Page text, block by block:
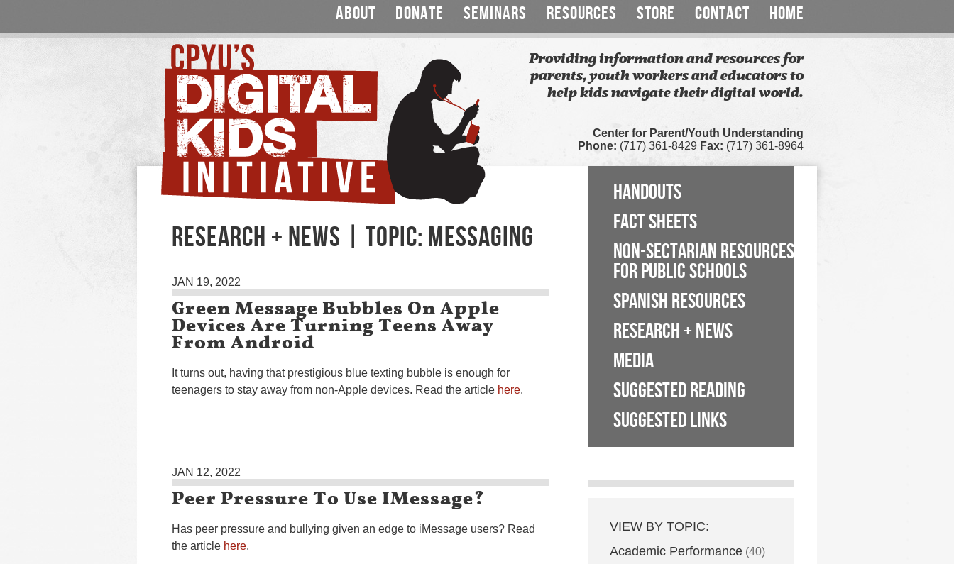
ABOUT DONATE SEMINARS RESOURCES STORE CONTACT HOME
Providing information and resources for
parents, youth workers and educators to
help kids navigate their digital world.
Center for Parent/Youth Understanding
Phone: (717) 361-8429 Fax: (717) 361-8964
RESEARCH + NEWS | TOPIC: MESSAGING
JAN 19, 2022
Green Message Bubbles On Apple
Devices Are Turning Teens Away
From Android
It turns out, having that prestigious blue texting bubble is enough for
teenagers to stay away from non-Apple devices. Read the article here.
JAN 12, 2022
Peer Pressure To Use IMessage?
Has peer pressure and bullying given an edge to iMessage users? Read
the article here.
HANDOUTS
FACT SHEETS
NON-SECTARIAN RESOURCES
FOR PUBLIC SCHOOLS
SPANISH RESOURCES
RESEARCH + NEWS
MEDIA
SUGGESTED READING
SUGGESTED LINKS
VIEW BY TOPIC:
Academic Performance (40)